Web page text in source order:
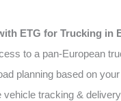
ETG for Trucking in
to a pan-European
planning based on
vehicle tracking &